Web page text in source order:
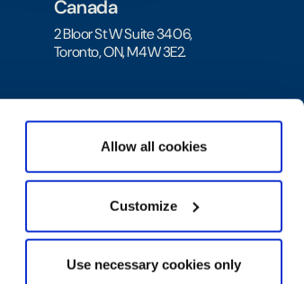
Allow all cookies
Customize
Use necessary cookies only
Canada
2 Bloor St W Suite 3406,
Toronto, ON, M4W 3E2.
Privacy Policy Legal Agreement and Terms